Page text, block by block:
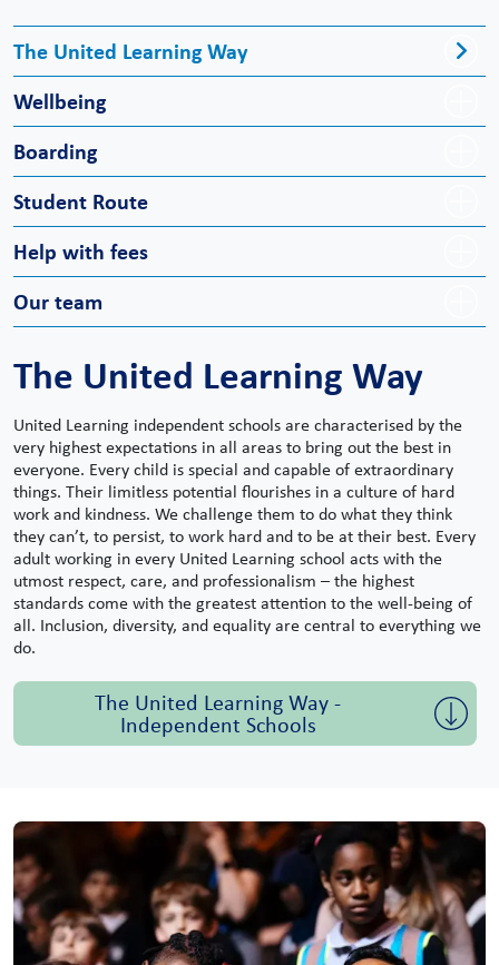
The United Learning Way
Wellbeing
Boarding
Student Route
Help with fees
Our team
The United Learning Way
United Learning independent schools are characterised by the
very highest expectations in all areas to bring out the best in
everyone. Every child is special and capable of extraordinary
things. Their limitless potential flourishes in a culture of hard
work and kindness. We challenge them to do what they think
they can’t, to persist, to work hard and to be at their best. Every
adult working in every United Learning school acts with the
utmost respect, care, and professionalism – the highest
standards come with the greatest attention to the well-being of
all. Inclusion, diversity, and equality are central to everything we
do.
The United Learning Way -
Independent Schools